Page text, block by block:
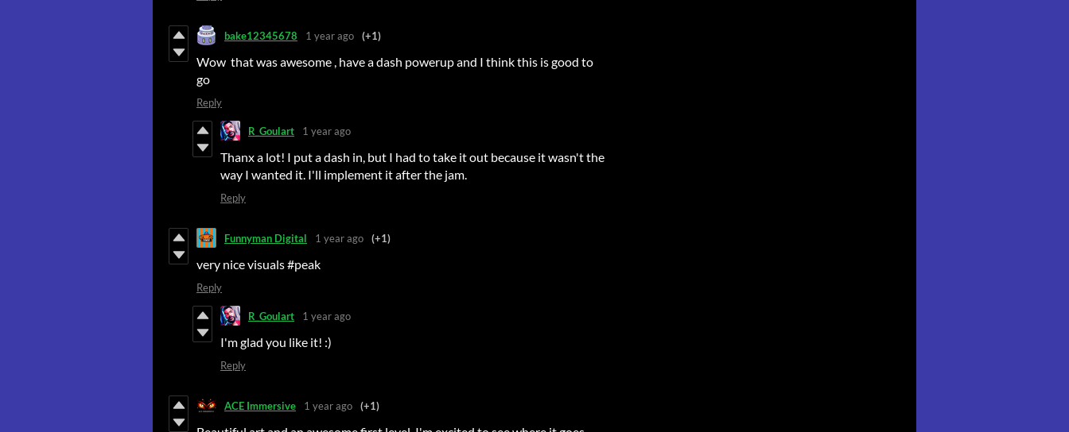
bake12345678 1 year ago (+1)
Wow that was awesome , have a dash powerup and I think this is good to
go
Reply
R_Goulart 1 year ago
Thanx a lot! I put a dash in, but I had to take it out because it wasn't the
way I wanted it. I'll implement it after the jam.
Reply
Funnyman Digital 1 year ago (+1)
very nice visuals #peak
Reply
R_Goulart 1 year ago
I'm glad you like it! :)
Reply
ACE Immersive 1 year ago (+1)